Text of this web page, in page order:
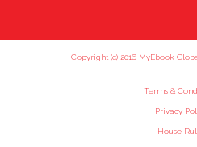
Copyright (c) 2016 MyEbook
Terms &
Privacy
House